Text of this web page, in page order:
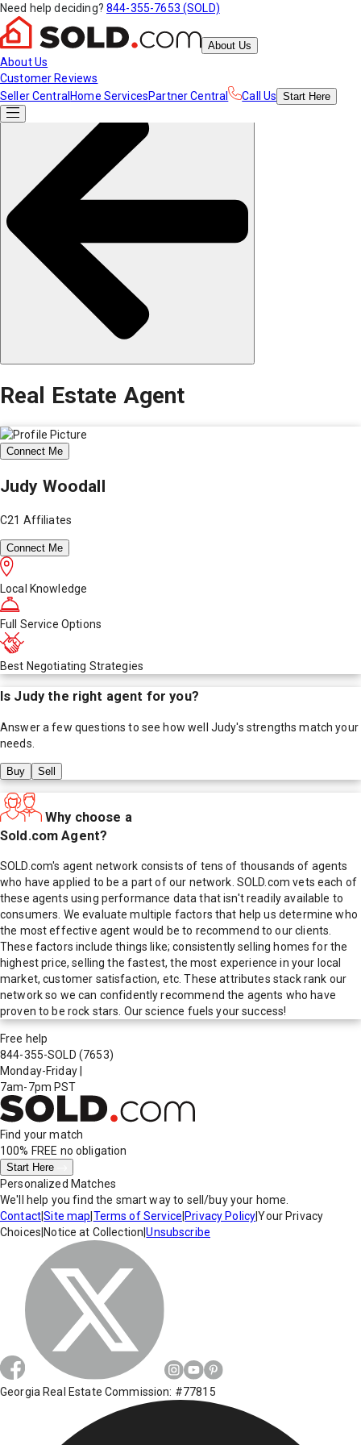
Need help deciding? 844-355-7653 (SOLD)
About Us
About Us
Customer Reviews
Seller Central Home ServicesPartner Central Call Us Start Here
Real Estate Agent
Connect Me
Judy Woodall
C21 Affiliates
Connect Me
Local Knowledge
Full Service Options
Best Negotiating Strategies
Is Judy the right agent for you?
Answer a few questions to see how well Judy's strengths match your
needs.
Buy Sell
Why choose a
Sold.com Agent?
SOLD.com's agent network consists of tens of thousands of agents
who have applied to be a part of our network. SOLD.com vets each of
these agents using performance data that isn't readily available to
consumers. We evaluate multiple factors that help us determine who
the most effective agent would be to recommend to our clients.
These factors include things like; consistently selling homes for the
highest price, selling the fastest, the most experience in your local
market, customer satisfaction, etc. These attributes stack rank our
network so we can confidently recommend the agents who have
proven to be rock stars. Our science fuels your success!
Free help
844-355-SOLD (7653)
Monday-Friday
7am-7pm PST
Find your match
100% FREE no obligation
Start Here
Personalized Matches
We'll help you find the smart way to sell/buy your home.
Contact|Site map Terms of Service Privacy Policy|Your Privacy
Choices Notice at Collection |Unsubscribe
Georgia Real Estate Commission: #77815